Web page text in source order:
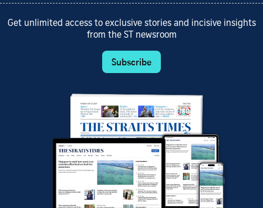
Get unlimited access to exclusive stories and incisive insights
from the ST newsroom
Subscribe